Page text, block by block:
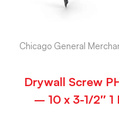
Chicago General
Drywall Screw
– 10 x 3-1/2″